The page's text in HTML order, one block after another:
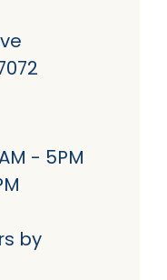
- 5PM
by